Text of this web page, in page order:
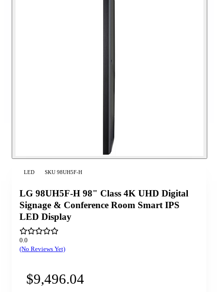
LED SKU 98UH5F-H
LG 98UH5F-H 98" Class 4K UHD Digital
Signage & Conference Room Smart IPS
LED Display
0.0
(No Reviews Yet)
$9,496.04